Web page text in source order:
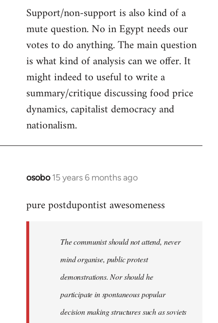
Support/non-support is also kind of a
mute question. No in Egypt needs our
votes to do anything. The main question
is what kind of analysis can we offer. It
might indeed to useful to write a
summary/critique discussing food price
dynamics, capitalist democracy and
nationalism.
osobo 15 years 6 months ago
In
to
libcom.org
pure postdupontist awesomeness
The communist should not attend, never
mind organise, public protest
demonstrations. Nor should he
participate in spontaneous popular
decision making structures such as soviets